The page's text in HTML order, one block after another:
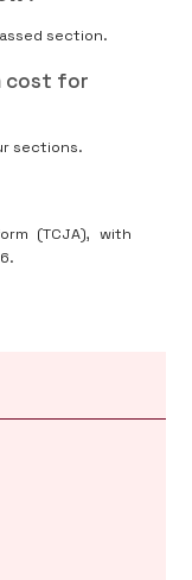
section.
cost for
sections.
(TCJA), with